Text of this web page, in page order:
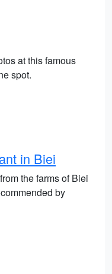
at this famous
spot.
in Biei
the farms of Biei
by